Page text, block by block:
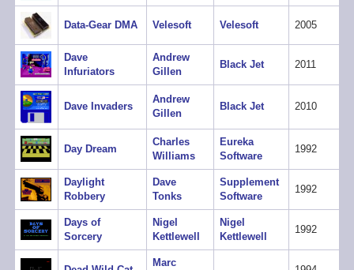
Data-Gear DMA Velesoft Velesoft 2005
Dave
Infuriators
Andrew
Gillen
Black Jet 2011
Dave Invaders
Andrew
Gillen
Black Jet 2010
Day Dream
Charles
Williams
Eureka
Software
1992
Daylight
Robbery
Dave
Tonks
Supplement
Software
1992
Days of
Sorcery
Nigel
Kettlewell
Nigel
Kettlewell
1992
Marc